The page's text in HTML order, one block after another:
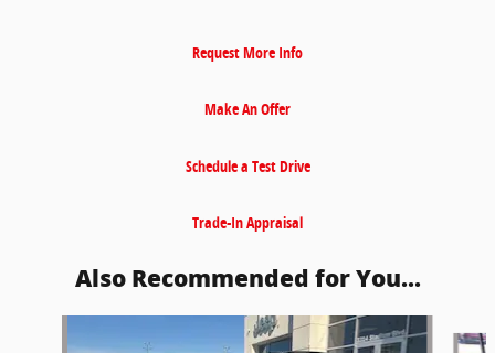
Request More Info
Make An Offer
Schedule a Test Drive
Trade-In Appraisal
Also Recommended for You...